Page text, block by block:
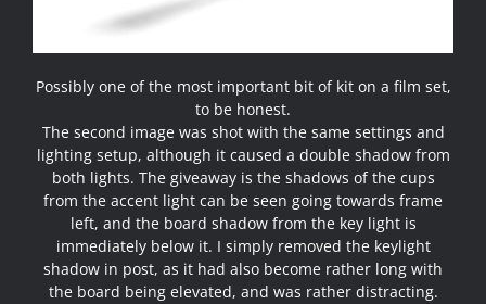
Possibly one of the most important bit of kit on a film set,
to be honest.
The second image was shot with the same settings and
lighting setup, although it caused a double shadow from
both lights. The giveaway is the shadows of the cups
from the accent light can be seen going towards frame
left, and the board shadow from the key light is
immediately below it. I simply removed the keylight
shadow in post, as it had also become rather long with
the board being elevated, and was rather distracting.